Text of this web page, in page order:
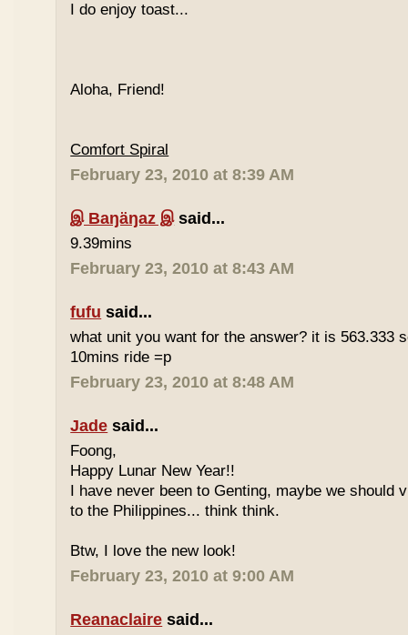
I do enjoy toast...
Aloha, Friend!
Comfort Spiral
February 23, 2010 at 8:39 AM
இ Baŋäŋaz இsaid...
9.39mins
February 23, 2010 at 8:43 AM
fufu said...
what unit you want for the answer? it is 563.333
10mins ride =p
February 23, 2010 at 8:48 AM
Jade said...
Foong,
Happy Lunar New Year!!
I have never been to Genting, maybe we should
to the Philippines... think think.
Btw, I love the new look!
February 23, 2010 at 9:00 AM
Reanaclaire said...